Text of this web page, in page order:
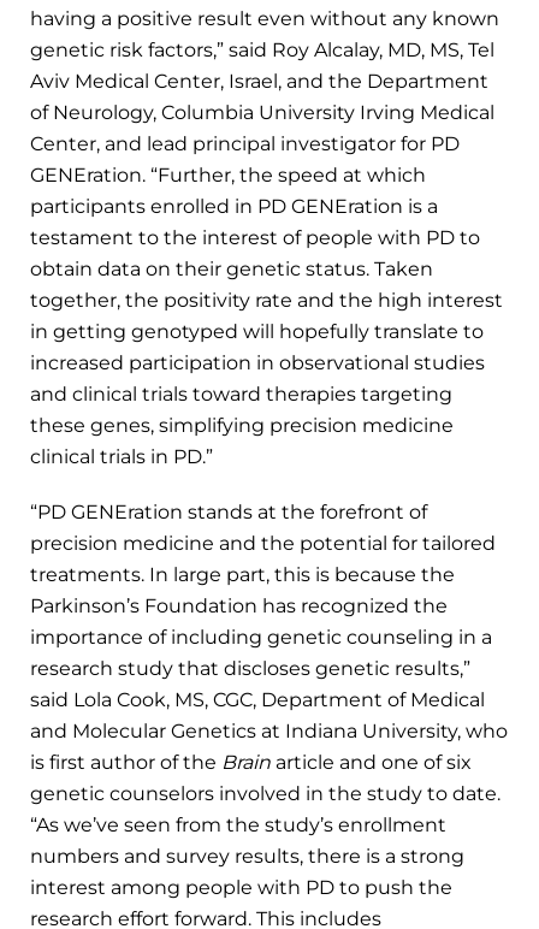
having a positive result even without any known
genetic risk factors,” said Roy Alcalay, MD, MS, Tel
Aviv Medical Center, Israel, and the Department
of Neurology, Columbia University Irving Medical
Center, and lead principal investigator for PD
GENEration. “Further, the speed at which
participants enrolled in PD GENEration is a
testament to the interest of people with PD to
obtain data on their genetic status. Taken
together, the positivity rate and the high interest
in getting genotyped will hopefully translate to
increased participation in observational studies
and clinical trials toward therapies targeting
these genes, simplifying precision medicine
clinical trials in PD.”
“PD GENEration stands at the forefront of
precision medicine and the potential for tailored
treatments. In large part, this is because the
Parkinson’s Foundation has recognized the
importance of including genetic counseling in a
research study that discloses genetic results,”
said Lola Cook, MS, CGC, Department of Medical
and Molecular Genetics at Indiana University, who
is first author of the Brain article and one of six
genetic counselors involved in the study to date.
“As we’ve seen from the study’s enrollment
numbers and survey results, there is a strong
interest among people with PD to push the
research effort forward. This includes